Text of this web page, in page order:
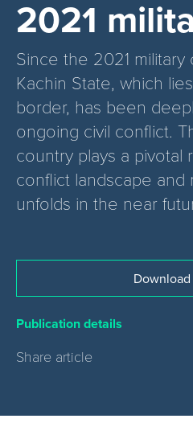
2021
Since the 2021 military
Kachin State, which
border, has been
ongoing civil conflict.
country plays a pivotal
conflict landscape and
unfolds in the near
Publication details
Share article